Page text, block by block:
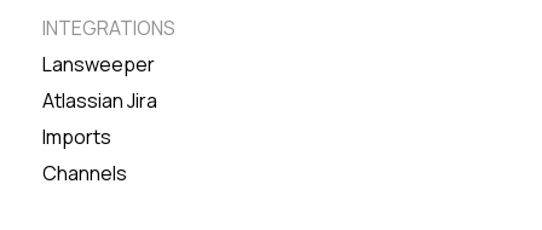
INTEGRATIONS
Lansweeper
Atlassian Jira
Imports
Channels